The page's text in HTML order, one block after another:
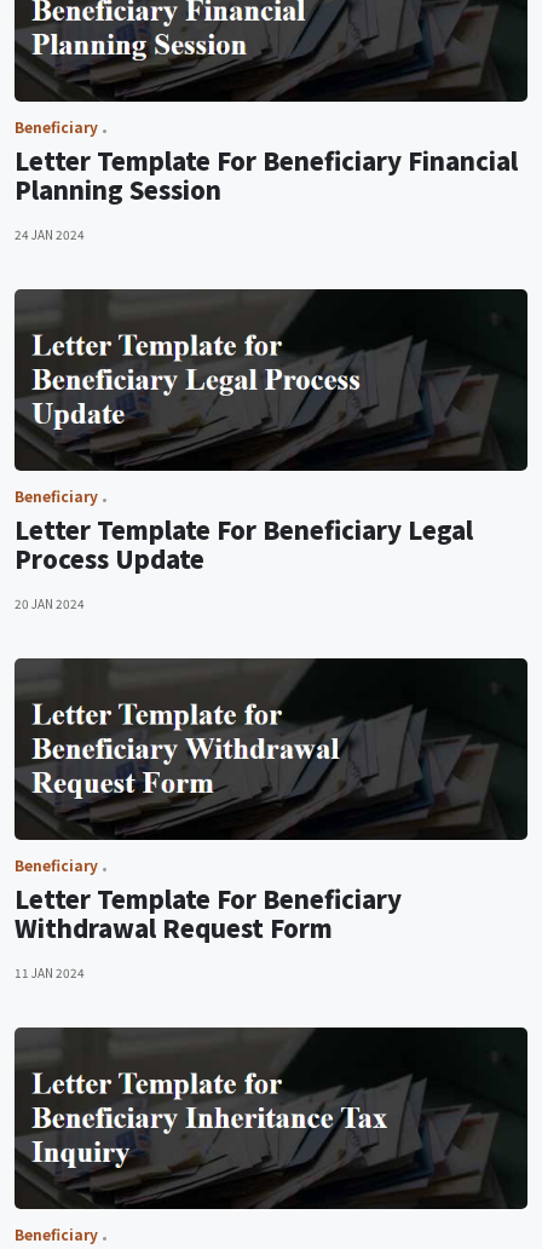
Beneficiary
Letter Template For Beneficiary Financial
Planning Session
24 JAN 2024
Beneficiary
Letter Template For Beneficiary Legal
Process Update
20 JAN 2024
Beneficiary
Letter Template For Beneficiary
Withdrawal Request Form
11 JAN 2024
Beneficiary